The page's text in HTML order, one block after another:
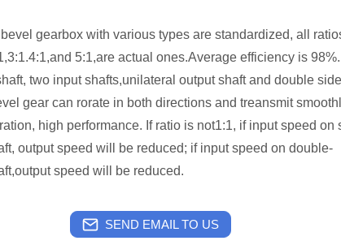
gearbox with various types are standardized, all
5:1,are actual ones.Average efficiency is
two input shafts,unilateral output shaft and double
gear can rorate in both directions and treansmit
high performance. If ratio is not1:1, if input speed on
output speed will be reduced; if input speed on double-
speed will be reduced.
SEND EMAIL TO US